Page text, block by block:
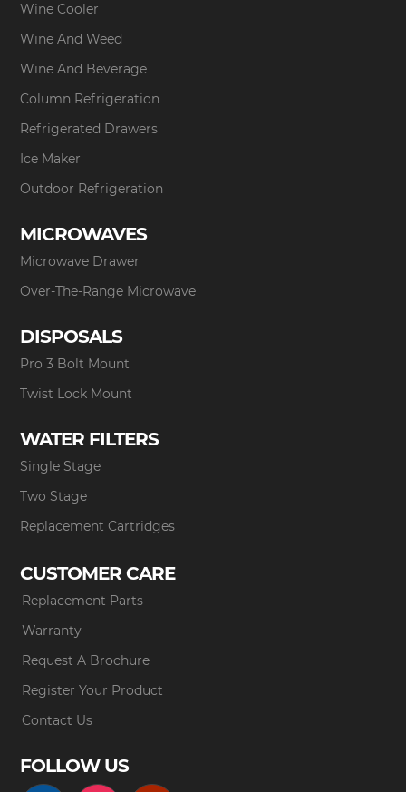
Wine Cooler
Wine And Weed
Wine And Beverage
Column Refrigeration
Refrigerated Drawers
Ice Maker
Outdoor Refrigeration
MICROWAVES
Microwave Drawer
Over-The-Range Microwave
DISPOSALS
Pro 3 Bolt Mount
Twist Lock Mount
WATER FILTERS
Single Stage
Two Stage
Replacement Cartridges
CUSTOMER CARE
Replacement Parts
Warranty
Request A Brochure
Register Your Product
Contact Us
FOLLOW US